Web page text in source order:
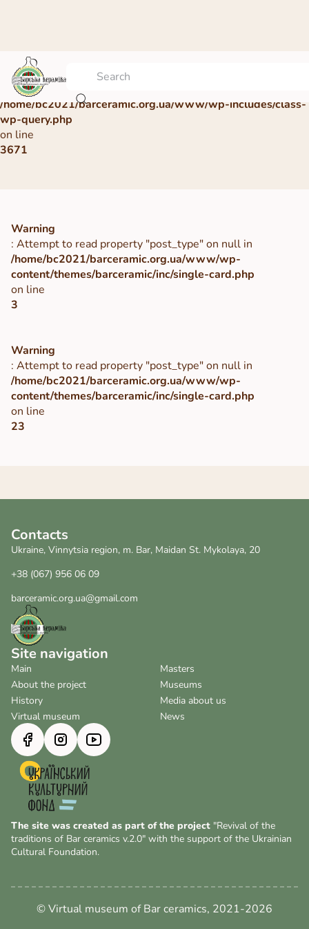
Warning
: Undefined array key 0 in
/home/bc2021/barceramic.org.ua/www/wp-includes/class-
wp-query.php
on line
3671
Warning
: Attempt to read property "post_type" on null in
/home/bc2021/barceramic.org.ua/www/wp-
content/themes/barceramic/inc/single-card.php
on line
3
Warning
: Attempt to read property "post_type" on null in
/home/bc2021/barceramic.org.ua/www/wp-
content/themes/barceramic/inc/single-card.php
on line
23
Contacts
Ukraine, Vinnytsia region, m. Bar, Maidan St. Mykolaya, 20
+38 (067) 956 06 09
barceramic.org.ua@gmail.com
Site navigation
Main
About the project
History
Virtual museum
Masters
Museums
Media about us
News
The site was created as part of the project "Revival of the
traditions of Bar ceramics v.2.0" with the support of the Ukrainian
Cultural Foundation.
© Virtual museum of Bar ceramics, 2021-2026